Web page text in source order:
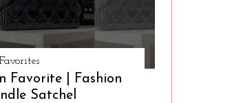
Favorite | Fashion
Satchel